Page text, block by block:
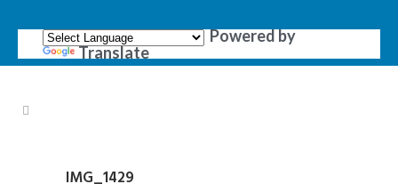
Powered by
Translate
IMG_1429